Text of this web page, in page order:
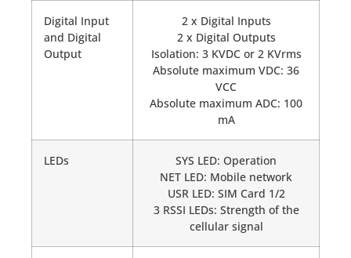
Digital Input
and Digital
Output
2 x Digital Inputs
2 x Digital Outputs
Isolation: 3 KVDC or 2 KVrms
Absolute maximum VDC: 36
VCC
Absolute maximum ADC: 100
mA
LEDs
SYS LED: Operation
NET LED: Mobile network
USR LED: SIM Card 1/2
3 RSSI LEDs: Strength of the
cellular signal